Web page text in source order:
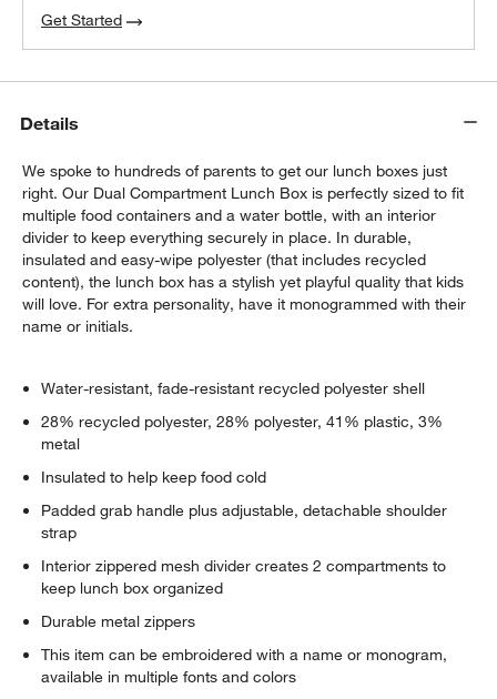
Get Started
Details
We spoke to hundreds of parents to get our lunch boxes just
right. Our Dual Compartment Lunch Box is perfectly sized to fit
multiple food containers and a water bottle, with an interior
divider to keep everything securely in place. In durable,
insulated and easy-wipe polyester (that includes recycled
content), the lunch box has a stylish yet playful quality that kids
will love. For extra personality, have it monogrammed with their
name or initials.
Water-resistant, fade-resistant recycled polyester shell
28% recycled polyester, 28% polyester, 41% plastic, 3%
metal
Insulated to help keep food cold
Padded grab handle plus adjustable, detachable shoulder
strap
Interior zippered mesh divider creates 2 compartments to
keep lunch box organized
Durable metal zippers
This item can be embroidered with a name or monogram,
available in multiple fonts and colors